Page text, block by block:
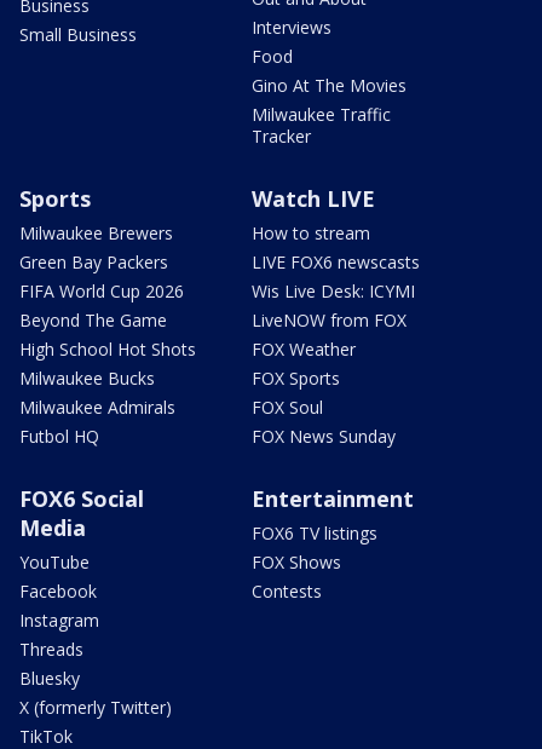
Business
Small Business
Interviews
Food
Gino At The Movies
Milwaukee Traffic
Tracker
Sports
Milwaukee Brewers
Green Bay Packers
FIFA World Cup 2026
Beyond The Game
High School Hot Shots
Milwaukee Bucks
Milwaukee Admirals
Futbol HQ
Watch LIVE
How to stream
LIVE FOX6 newscasts
Wis Live Desk: ICYMI
LiveNOW from FOX
FOX Weather
FOX Sports
FOX Soul
FOX News Sunday
FOX6 Social
Media
YouTube
Facebook
Instagram
Threads
Bluesky
X (formerly Twitter)
TikTok
Entertainment
FOX6 TV listings
FOX Shows
Contests